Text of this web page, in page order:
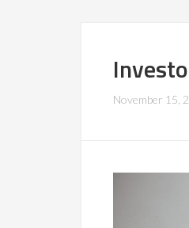
November 15,